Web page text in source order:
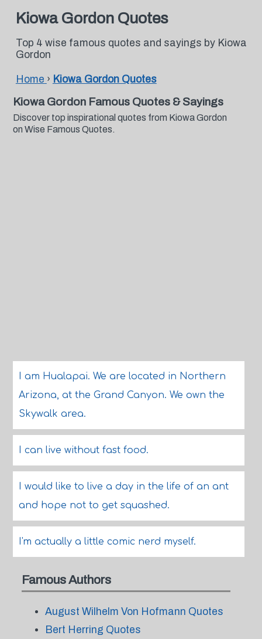
Kiowa Gordon Quotes
Top 4 wise famous quotes and sayings by Kiowa
Gordon
Home › Kiowa Gordon Quotes
Kiowa Gordon Famous Quotes & Sayings
Discover top inspirational quotes from Kiowa Gordon
on Wise Famous Quotes.
I am Hualapai. We are located in Northern
Arizona, at the Grand Canyon. We own the
Skywalk area.
I can live without fast food.
I would like to live a day in the life of an ant
and hope not to get squashed.
I'm actually a little comic nerd myself.
Famous Authors
August Wilhelm Von Hofmann Quotes
Bert Herring Quotes